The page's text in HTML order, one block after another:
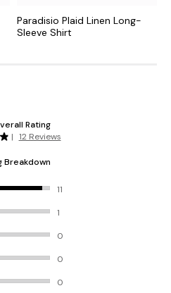
Paradisio Plaid Linen Long-
Sleeve Shirt